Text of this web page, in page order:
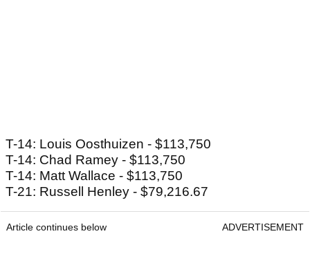
T-14: Louis Oosthuizen - $113,750
T-14: Chad Ramey - $113,750
T-14: Matt Wallace - $113,750
T-21: Russell Henley - $79,216.67
Article continues below ADVERTISEMENT